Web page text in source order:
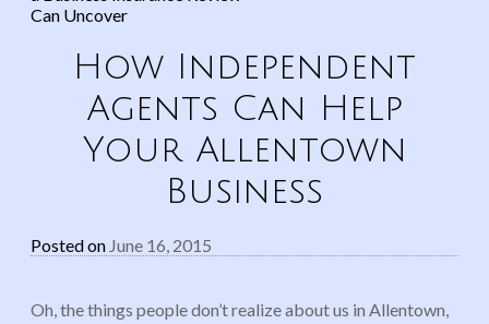
Can Uncover
How Independent
Agents Can Help
Your Allentown
Business
Posted on June 16, 2015
Oh, the things people don’t realize about us in Allentown,